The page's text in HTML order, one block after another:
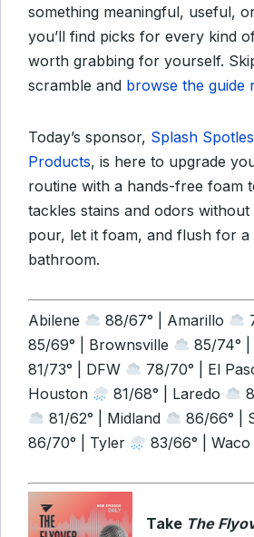
something meaningful, useful,
you’ll find picks for every kind
worth grabbing for yourself.
scramble and browse the guide
Today’s sponsor, Splash
Products, is here to upgrade
routine with a hands-free foam
tackles stains and odors
pour, let it foam, and flush for
bathroom.
Abilene 88/67° | Amarillo
85/69° | Brownsville
85/74°
81/73° | DFW
78/70° | El
Houston
81/68° | Laredo
81/62° | Midland
86/66° |
86/70° | Tyler
83/66° | Waco
Take The